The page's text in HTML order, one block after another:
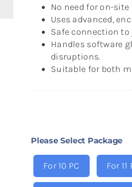
No need for on-
Uses advanced,
Safe connection
Handles software
disruptions.
Suitable for both
Please Select Package
For 10 PC For 11